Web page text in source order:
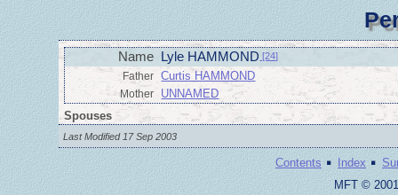
Name Lyle HAMMOND [24]
Father Curtis HAMMOND
Mother
UNNAMED
Spouses
Last Modified 17 Sep 2003
Contents · Index ·
MFT ©